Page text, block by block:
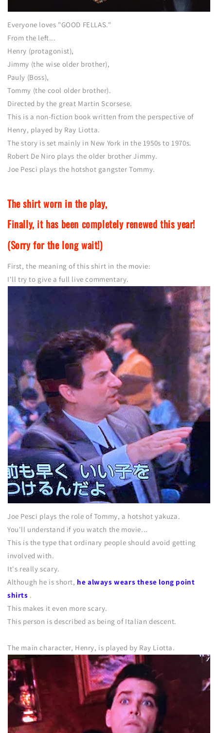
Everyone loves "GOOD FELLAS."
From the left...
Henry (protagonist),
Jimmy (the wise older brother),
Pauly (Boss),
Tommy (the cool older brother).
Directed by the great Martin Scorsese.
This is a non-fiction book written from the perspective of
Henry, played by Ray Liotta.
The story is set mainly in New York in the 1950s to 1970s.
Robert De Niro plays the older brother Jimmy.
Joe Pesci plays the hotshot gangster Tommy.
The shirt worn in the play,
Finally, it has been completely renewed this year!
(Sorry for the long wait!)
First, the meaning of this shirt in the movie:
I'll try to give a full live commentary.
Joe Pesci plays the role of Tommy, a hotshot yakuza.
You'll understand if you watch the movie...
This is the type that ordinary people should avoid getting
involved with.
It's really scary.
Although he is short, he always wears these long point
shirts .
This makes it even more scary.
This person is described as being of Italian descent.
The main character, Henry, is played by Ray Liotta.